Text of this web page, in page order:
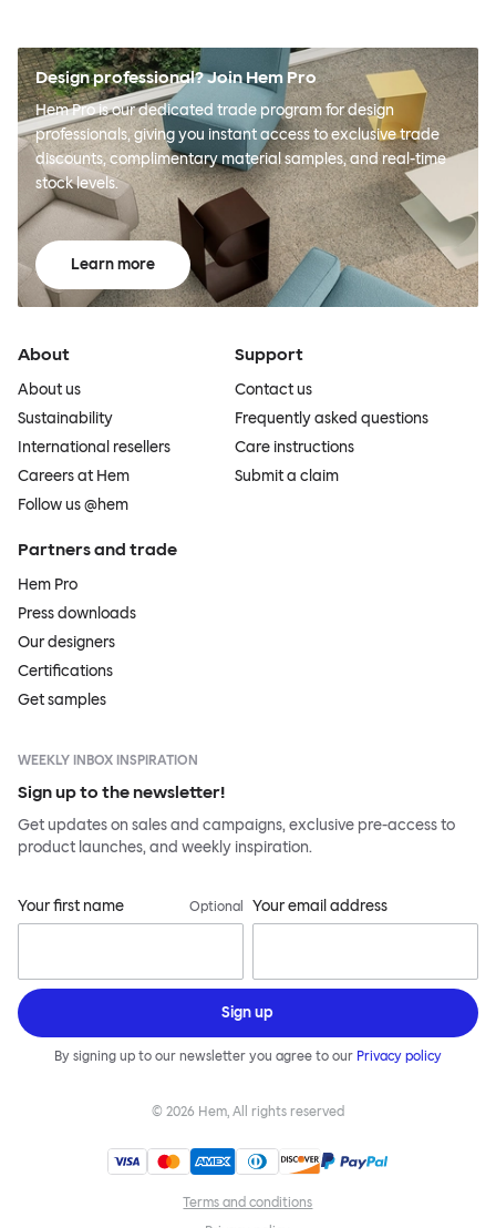
Design professional? Join Hem Pro
Hem Pro is our dedicated trade program for design
professionals, giving you instant access to exclusive trade
discounts, complimentary material samples, and real-time
stock levels.
Learn more
About
About us
Sustainability
International resellers
Careers at Hem
Follow us @hem
Support
Contact us
Frequently asked questions
Care instructions
Submit a claim
Partners and trade
Hem Pro
Press downloads
Our designers
Certifications
Get samples
WEEKLY INBOX INSPIRATION
Sign up to the newsletter!
Get updates on sales and campaigns, exclusive pre-access to
product launches, and weekly inspiration.
Your first name Optional Your email address
Sign up
By signing up to our newsletter you agree to our Privacy policy
© 2026 Hem, All rights reserved
Terms and conditions